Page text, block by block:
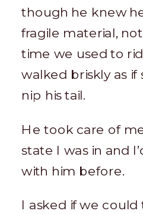
though he knew
fragile material,
time we used to
walked briskly as
nip his tail.
He took care of
state I was in and
with him before.
I asked if we